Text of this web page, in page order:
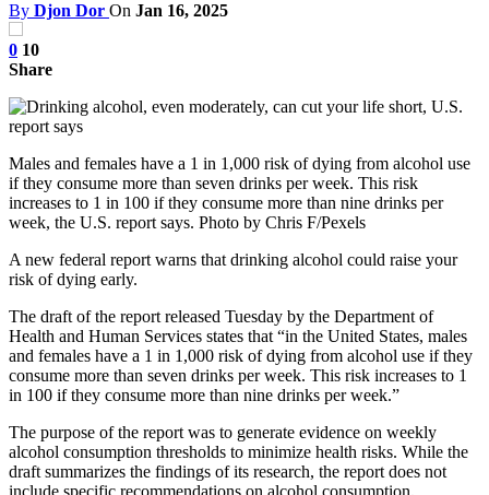
By Djon Dor On Jan 16, 2025
0 10
Share
Males and females have a 1 in 1,000 risk of dying from alcohol use
if they consume more than seven drinks per week. This risk
increases to 1 in 100 if they consume more than nine drinks per
week, the U.S. report says. Photo by Chris F/Pexels
A new federal report warns that drinking alcohol could raise your
risk of dying early.
The draft of the report released Tuesday by the Department of
Health and Human Services states that “in the United States, males
and females have a 1 in 1,000 risk of dying from alcohol use if they
consume more than seven drinks per week. This risk increases to 1
in 100 if they consume more than nine drinks per week.”
The purpose of the report was to generate evidence on weekly
alcohol consumption thresholds to minimize health risks. While the
draft summarizes the findings of its research, the report does not
include specific recommendations on alcohol consumption.